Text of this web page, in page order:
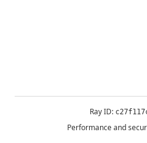
Ray ID:
Performance and